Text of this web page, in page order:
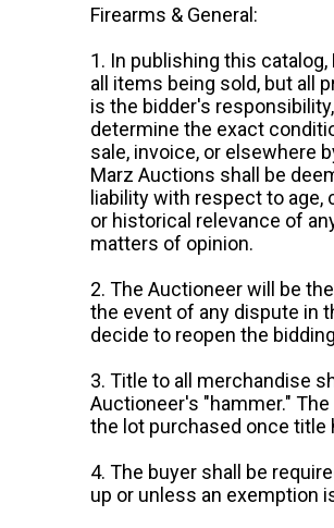
Firearms & General:
1. In publishing this
all items being sold, but all
is the bidder's
determine the exact
sale, invoice, or elsewhere
Marz Auctions shall be
liability with respect to age,
or historical relevance of
matters of opinion.
2. The Auctioneer will be
the event of any dispute in
decide to reopen the
3. Title to all merchandise
Auctioneer's "hammer."
the lot purchased once title
4. The buyer shall be
up or unless an exemption